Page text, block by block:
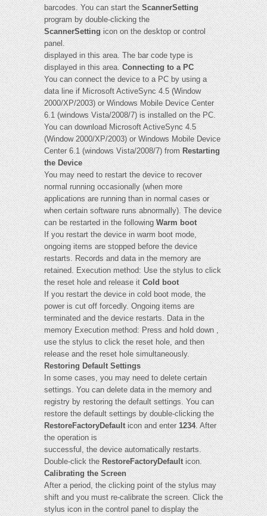
barcodes. You can start theScannerSetting
program by double-clicking the
ScannerSettingicon on the desktop or control
panel.
displayed in this area. The bar code type is
displayed in this area.Connecting to a PC
You can connect the device to a PC by using a
data line if Microsoft ActiveSync 4.5 (Window
2000/XP/2003) or Windows Mobile Device Center
6.1 (windows Vista/2008/7) is installed on the PC.
You can download Microsoft ActiveSync 4.5
(Window 2000/XP/2003) or Windows Mobile Device
Center 6.1 (windows Vista/2008/7) from Restarting
the Device
You may need to restart the device to recover
normal running occasionally (when more
applications are running than in normal cases or
when certain software runs abnormally). The device
can be restarted in the followingWarm boot
If you restart the device in warm boot mode,
ongoing items are stopped before the device
restarts. Records and data in the memory are
retained. Execution method: Use the stylus to click
the reset hole and release itCold boot
If you restart the device in cold boot mode, the
power is cut off forcedly. Ongoing items are
terminated and the device restarts. Data in the
memory Execution method: Press and hold down ,
use the stylus to click the reset hole, and then
release and the reset hole simultaneously.
Restoring Default Settings
In some cases, you may need to delete certain
settings. You can delete data in the memory and
registry by restoring the default settings. You can
restore the default settings by double-clicking the
RestoreFactoryDefaulticon and enter1234. After
the operation is
successful, the device automatically restarts.
Double-click theRestoreFactoryDefaulticon.
Calibrating the Screen
After a period, the clicking point of the stylus may
shift and you must re-calibrate the screen. Click the
stylus icon in the control panel to display the